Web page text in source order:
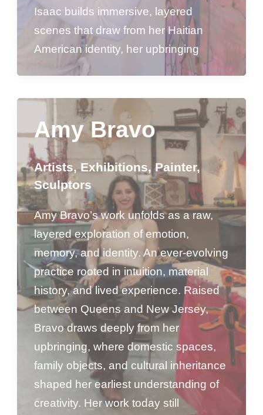
Isaac builds immersive, layered
scenes that draw from her Haitian
American identity, her upbringing
Amy Bravo
Artists,Exhibitions,Painter,
Sculptors
Amy Bravo’s work unfolds as a raw,
layered exploration of emotion,
memory, and identity. An ever-evolving
practice rooted in intuition, material
history, and lived experience. Raised
between Queens and New Jersey,
Bravo draws deeply from her
upbringing, where domestic spaces,
family objects, and cultural inheritance
shaped her earliest understanding of
creativity. Her work today still